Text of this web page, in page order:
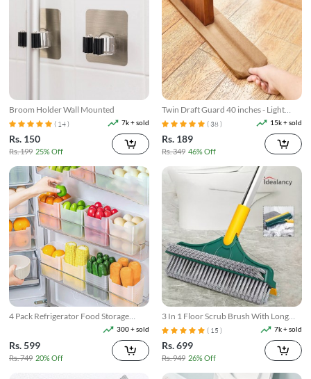
Broom Holder Wall Mounted
( 14 ) 7k + sold
Rs. 150
Rs. 199 25% Off
Twin Draft Guard 40 inches - Light
Brown
( 38 ) 15k + sold
Rs. 189
Rs. 349 46% Off
4 Pack Refrigerator Food Storage
300 + sold
Rs. 599
Rs. 749 20% Off
3 In 1 Floor Scrub Brush With Long
Telescopic Handle
( 15 ) 7k + sold
Rs. 699
Rs. 949 26% Off